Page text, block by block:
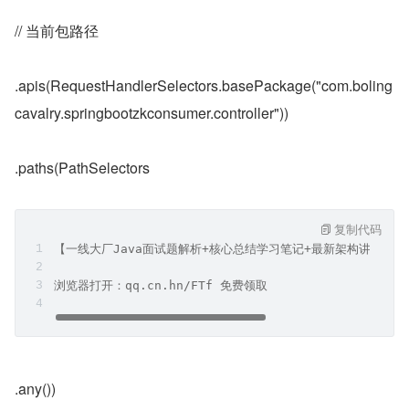
// 当前包路径
.apis(RequestHandlerSelectors.basePackage("com.boling
cavalry.springbootzkconsumer.controller"))
.paths(PathSelectors
【一线大厂Java面试题解析+核心总结学习笔记+最新架构讲解视
浏览器打开：qq.cn.hn/FTf 免费领取
复制代码
.any())